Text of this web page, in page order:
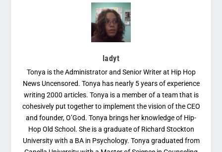
ladyt
Tonya is the Administrator and Senior Writer at Hip Hop
News Uncensored. Tonya has nearly 5 years of experience
writing 2000 articles. Tonya is a member of a team that is
cohesively put together to implement the vision of the CEO
and founder, O’God. Tonya brings her knowledge of Hip-
Hop Old School. She is a graduate of Richard Stockton
University with a BA in Psychology. Tonya graduated from